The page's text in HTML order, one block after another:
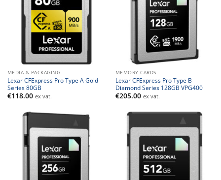
MEDIA & PACKAGING
Lexar CFExpress Pro Type A Gold
Series 80GB
€118.00 ex vat.
MEMORY CARDS
Lexar CFExpress Pro Type B
Diamond Series 128GB VPG400
€205.00 ex vat.